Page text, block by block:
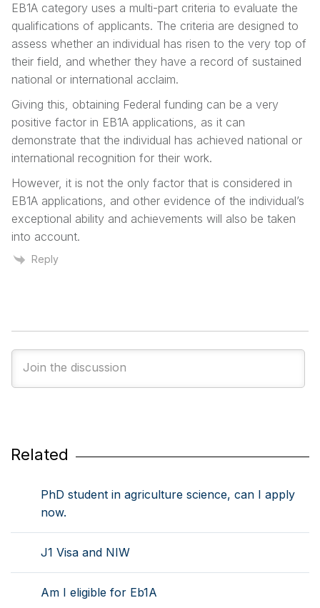
EB1A category uses a multi-part criteria to evaluate the
qualifications of applicants. The criteria are designed to
assess whether an individual has risen to the very top of
their field, and whether they have a record of sustained
national or international acclaim.
Giving this, obtaining Federal funding can be a very
positive factor in EB1A applications, as it can
demonstrate that the individual has achieved national or
international recognition for their work.
However, it is not the only factor that is considered in
EB1A applications, and other evidence of the individual’s
exceptional ability and achievements will also be taken
into account.
Reply
Related
PhD student in agriculture science, can I apply
now.
J1 Visa and NIW
Am I eligible for Eb1A